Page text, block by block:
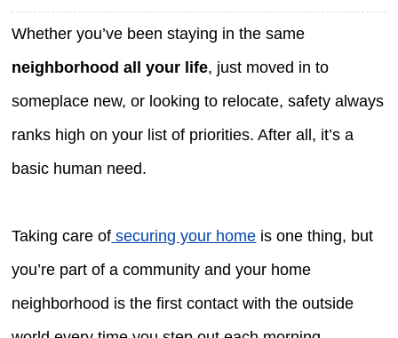
Whether you’ve been staying in the same
neighborhood all your life, just moved in to
someplace new, or looking to relocate, safety always
ranks high on your list of priorities. After all, it’s a
basic human need.
Taking care of securing your home is one thing, but
you’re part of a community and your home
neighborhood is the first contact with the outside